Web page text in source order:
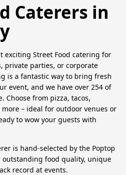
Caterers in
exciting Street Food catering for
private parties, or corporate
is a fantastic way to bring fresh
event, and we have over 254 of
Choose from pizza, tacos,
– ideal for outdoor venues or
to wow your guests with
is hand-selected by the Poptop
outstanding food quality, unique
record at events.